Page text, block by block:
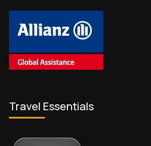
Travel Essentials